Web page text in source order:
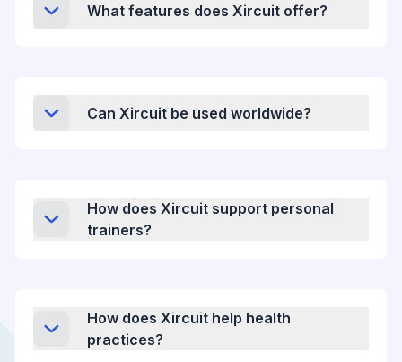
What features does Xircuit offer?
Can Xircuit be used worldwide?
How does Xircuit support personal
trainers?
How does Xircuit help health
practices?